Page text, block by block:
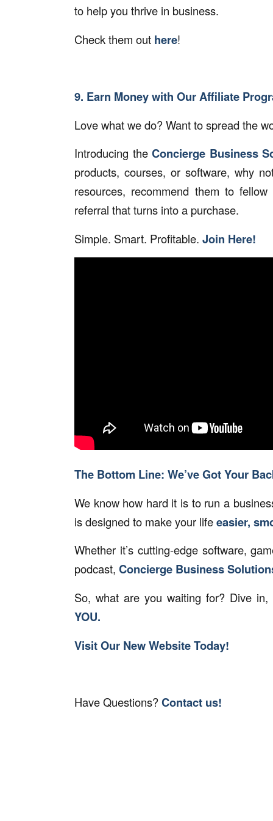
to help you thrive in business.
Check them out here!
9. Earn Money with Our Affiliate
Love what we do? Want to spread the
Introducing the Concierge Business
products, courses, or software, why
resources, recommend them to
referral that turns into a purchase.
Simple. Smart. Profitable. Join Here!
The Bottom Line: We’ve Got Your
We know how hard it is to run a
is designed to make your lifeeasier,
Whether it’s cutting-edge software,
podcast, Concierge Business
So, what are you waiting for? Dive
YOU.
Visit Our New Website Today!
Have Questions?Contact us!